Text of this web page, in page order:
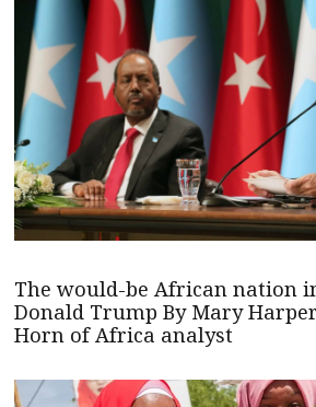
The would-be African nation
Donald Trump By Mary Harper
Horn of Africa analyst